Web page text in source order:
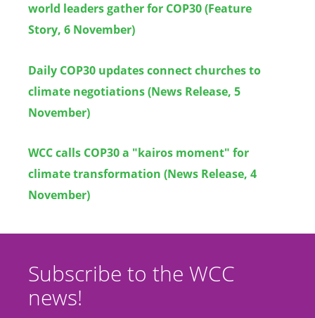
world leaders gather for COP30 (Feature
Story, 6 November)
Daily COP30 updates connect churches to
climate negotiations (News Release, 5
November)
WCC calls COP30 a "kairos moment" for
climate transformation (News Release, 4
November)
Subscribe to the WCC
news!